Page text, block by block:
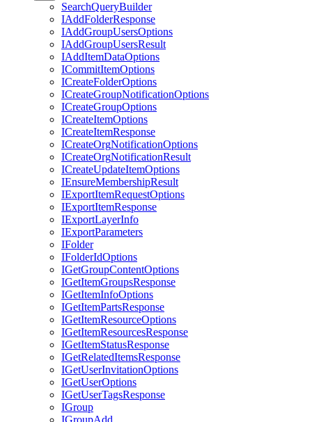
SearchQueryBuilder
IAddFolderResponse
IAddGroupUsersOptions
IAddGroupUsersResult
IAddItemDataOptions
ICommitItemOptions
ICreateFolderOptions
ICreateGroupNotificationOptions
ICreateGroupOptions
ICreateItemOptions
ICreateItemResponse
ICreateOrgNotificationOptions
ICreateOrgNotificationResult
ICreateUpdateItemOptions
IEnsureMembershipResult
IExportItemRequestOptions
IExportItemResponse
IExportLayerInfo
IExportParameters
IFolder
IFolderIdOptions
IGetGroupContentOptions
IGetItemGroupsResponse
IGetItemInfoOptions
IGetItemPartsResponse
IGetItemResourceOptions
IGetItemResourcesResponse
IGetItemStatusResponse
IGetRelatedItemsResponse
IGetUserInvitationOptions
IGetUserOptions
IGetUserTagsResponse
IGroup